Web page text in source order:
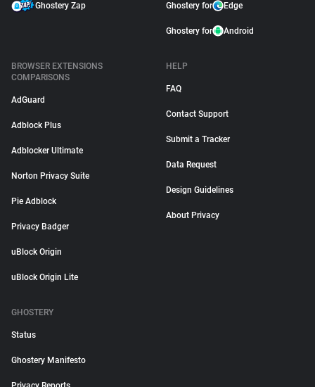
Ghostery Zap Ghostery for Edge
Ghostery for Android
BROWSER EXTENSIONS
COMPARISONS
AdGuard
Adblock Plus
Adblocker Ultimate
Norton Privacy Suite
Pie Adblock
Privacy Badger
uBlock Origin
uBlock Origin Lite
HELP
FAQ
Contact Support
Submit a Tracker
Data Request
Design Guidelines
About Privacy
GHOSTERY
Status
Ghostery Manifesto